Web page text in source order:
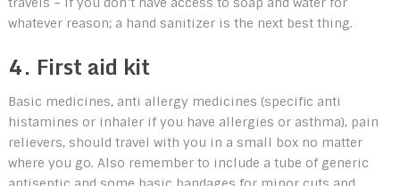
whatever reason; a hand sanitizer is the next best thing.
4. First aid kit
Basic medicines, anti allergy medicines (specific anti
histamines or inhaler if you have allergies or asthma), pain
relievers, should travel with you in a small box no matter
where you go. Also remember to include a tube of generic